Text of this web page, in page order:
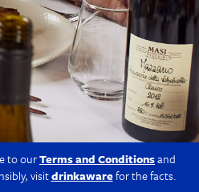
to ourTerms and Conditionsand
visitdrinkawarefor the facts.